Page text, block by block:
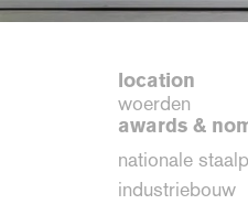
location
woerden
awards &
nationale
industriebouw